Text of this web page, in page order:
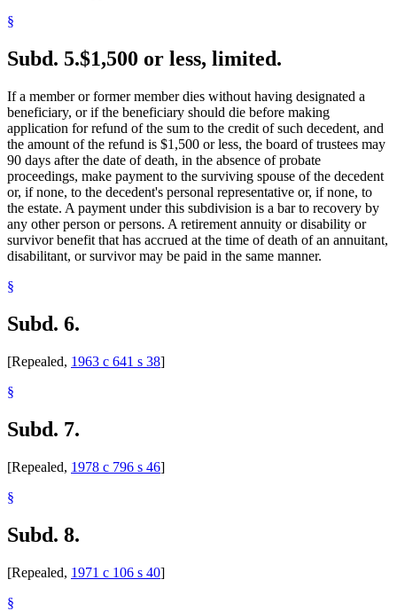
§
Subd. 5.$1,500 or less, limited.
If a member or former member dies without having designated a
beneficiary, or if the beneficiary should die before making
application for refund of the sum to the credit of such decedent, and
the amount of the refund is $1,500 or less, the board of trustees may
90 days after the date of death, in the absence of probate
proceedings, make payment to the surviving spouse of the decedent
or, if none, to the decedent's personal representative or, if none, to
the estate. A payment under this subdivision is a bar to recovery by
any other person or persons. A retirement annuity or disability or
survivor benefit that has accrued at the time of death of an annuitant,
disabilitant, or survivor may be paid in the same manner.
§
Subd. 6.
[Repealed, 1963 c 641 s 38]
§
Subd. 7.
[Repealed, 1978 c 796 s 46]
§
Subd. 8.
[Repealed, 1971 c 106 s 40]
§